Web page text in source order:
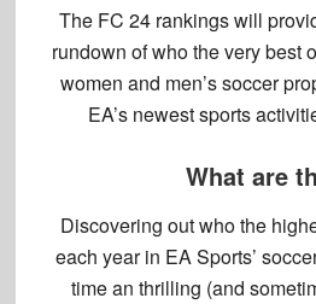
The FC 24 rankings will
rundown of who the very best
women and men’s soccer
EA’s newest sports
What are
Discovering out who the
each year in EA Sports’
time an thrilling (and